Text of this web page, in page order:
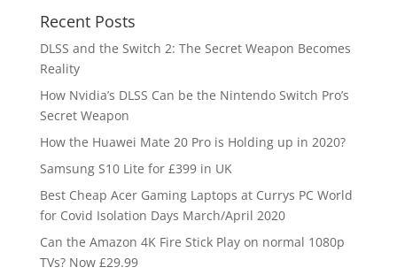
Recent Posts
DLSS and the Switch 2: The Secret Weapon Becomes
Reality
How Nvidia’s DLSS Can be the Nintendo Switch Pro’s
Secret Weapon
How the Huawei Mate 20 Pro is Holding up in 2020?
Samsung S10 Lite for £399 in UK
Best Cheap Acer Gaming Laptops at Currys PC World
for Covid Isolation Days March/April 2020
Can the Amazon 4K Fire Stick Play on normal 1080p
TVs? Now £29.99